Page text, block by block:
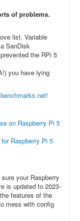
of problems.
list. Variable
SanDisk
the RPi 5
you have lying
on Raspberry Pi 5
Raspberry Pi 5
your Raspberry
is updated to 2023-
features of the
mess with config